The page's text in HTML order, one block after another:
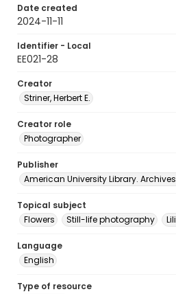
Date created
2024-11-11
Identifier - Local
EE021-28
Creator
Striner, Herbert E.
Creator role
Photographer
Publisher
American University Library.
Topical subject
Flowers
Still-life photography
Language
English
Type of resource